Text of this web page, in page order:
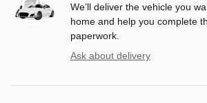
We’ll deliver the vehicle you
home and help you complete
paperwork.
Ask about delivery